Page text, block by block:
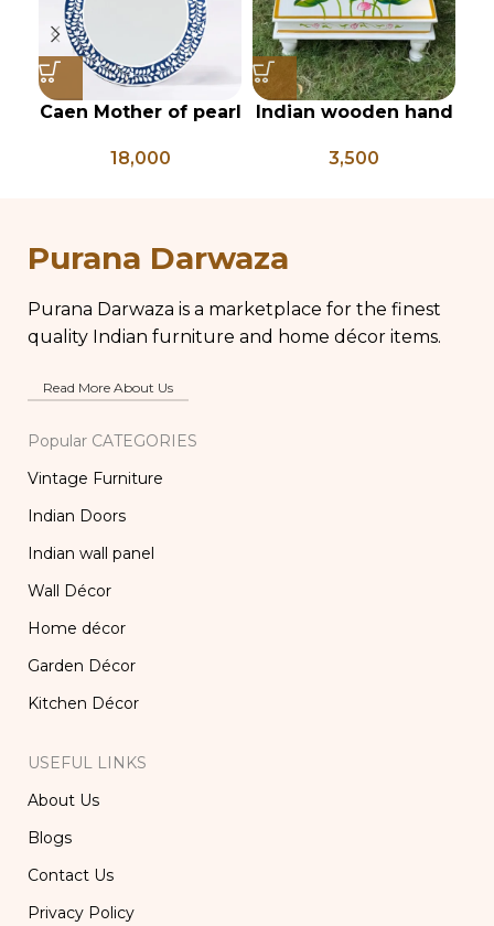
Caen Mother of pearl
18,000
Indian wooden hand
bajot, low table,
3,500
Purana Darwaza
Purana Darwaza is a marketplace for the finest
quality Indian furniture and home décor items.
Read More About Us
Popular CATEGORIES
Vintage Furniture
Indian Doors
Indian wall panel
Wall Décor
Home décor
Garden Décor
Kitchen Décor
USEFUL LINKS
About Us
Blogs
Contact Us
Privacy Policy